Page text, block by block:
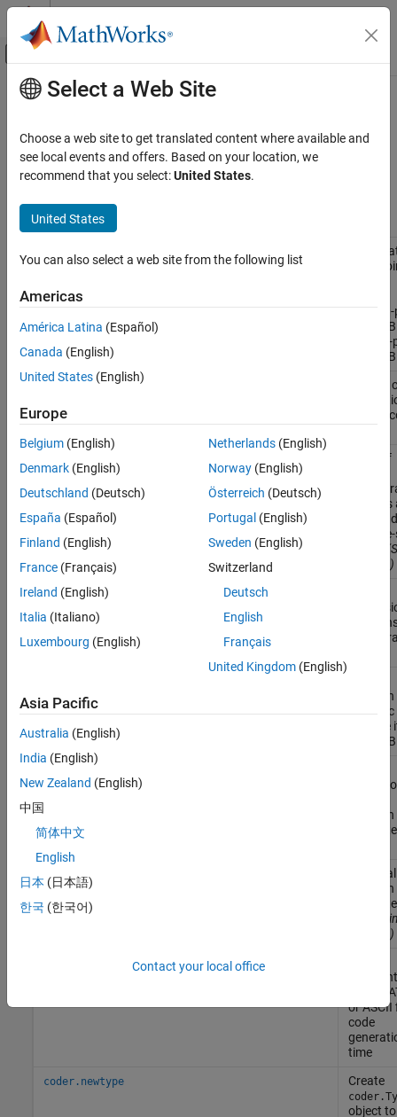
Skip to content
Off-Canvas Navigation Menu Toggle
Documentation Home
FPGA, ASIC, and SoC Development
Fixed-Point Designer
Data Types Exploration
Algorithm Acceleration
Input Specification
Build Configuration
Creation of Accelerated Executable
Main Content
Creation of Accelerated Executable
Compiled code creation and functionality
Compiled code creation and functionality.
Functions
fixed-
floating-
MATLAB
to
MATLAB
coder.allowpcode
Control
from P-
Check if
R2024a)
coder.const
into
in
extrinsic
execute
MATLAB
inlining
function
coder.inlineCall
Inline
function
R2024a)
from
or ASCII
code
time
coder.newtype Create
object to
Select a Web Site
Choose a web site to get translated content where available and
see local events and offers. Based on your location, we
recommend that you select:United States.
United States
You can also select a web site from the following list
Americas
América Latina (Español)
Canada (English)
United States (English)
Europe
Belgium (English)
Denmark (English)
Deutschland (Deutsch)
España (Español)
Finland (English)
France (Français)
Ireland (English)
Italia (Italiano)
Luxembourg (English)
Netherlands(English)
Norway(English)
Österreich (Deutsch)
Portugal (English)
Sweden (English)
Switzerland
Deutsch
English
Français
United Kingdom(English)
Asia Pacific
Australia (English)
India (English)
New Zealand (English)
中国
简体中文
English
日本 (日本語)
한국 (한국어)
Contact your local office